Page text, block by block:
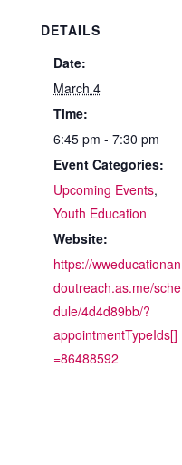
DETAILS
Date:
March 4
Time:
6:45 pm - 7:30 pm
Event Categories:
Upcoming Events,
Youth Education
Website:
https://wweducationan
doutreach.as.me/sche
dule/4d4d89bb/?
appointmentTypeIds[]
=86488592